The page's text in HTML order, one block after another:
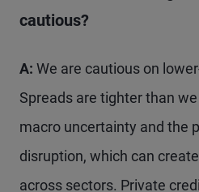
cautious?
A: We are cautious on
Spreads are tighter than
macro uncertainty and the
disruption, which can
across sectors. Private